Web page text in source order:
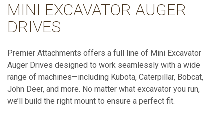
MINI EXCAVATOR AUGER
DRIVES
Premier Attachments offers a full line of Mini Excavator
Auger Drives designed to work seamlessly with a wide
range of machines—including Kubota, Caterpillar, Bobcat,
John Deer, and more. No matter what excavator you run,
we’ll build the right mount to ensure a perfect fit.